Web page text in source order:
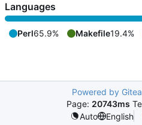
Languages
Perl65.9% Makefile19.4%
Powered by Gitea
Page: 20743ms
Auto
English